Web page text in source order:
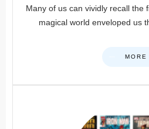
Many of us can vividly recall the
magical world enveloped us
MORE